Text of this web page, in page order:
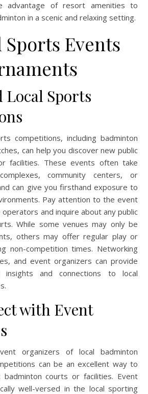
advantage of resort amenities to
in a scenic and relaxing setting.
Sports Events
Local Sports
competitions, including badminton
can help you discover new public
facilities. These events often take
community centers, or
can give you firsthand exposure to
Pay attention to the event
and inquire about any public
While some venues may only be
others may offer regular play or
non-competition times. Networking
and event organizers can provide
insights and connections to local
with Event
organizers of local badminton
can be an excellent way to
badminton courts or facilities. Event
well-versed in the local sporting